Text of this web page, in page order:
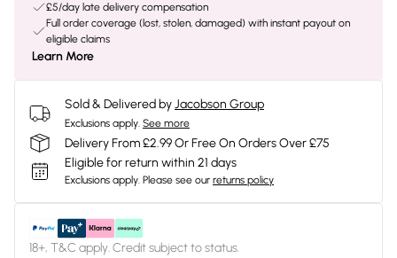
£5/day late delivery compensation
Full order coverage (lost, stolen, damaged) with instant payout on
eligible claims
Learn More
Sold & Delivered byJacobson Group
Exclusions apply. See more
Delivery From £2.99 Or Free On Orders Over £75
Eligible for return within 21 days
Exclusions apply. Please see our returns policy
18+, T&C apply. Credit subject to status.